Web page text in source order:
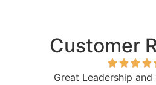
Customer
Great Leadership